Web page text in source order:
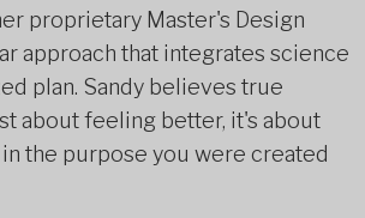
proprietary Master's Design
approach that integrates science
plan. Sandy believes true
about feeling better, it's about
the purpose you were created